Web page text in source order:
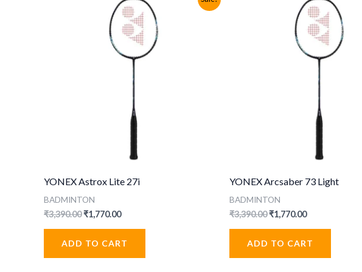
YONEX Astrox Lite 27i
BADMINTON
₹3,390.00Original
₹3,390.00.
₹1,770.00Current
₹1,770.00.
ADD TO CART
YONEX Arcsaber 73 Light
BADMINTON
₹3,390.00Original
₹3,390.00.
₹1,770.00Current
₹1,770.00.
ADD TO CART